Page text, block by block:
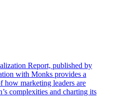
Report, published by
with Monks provides a
how marketing leaders are
complexities and charting its